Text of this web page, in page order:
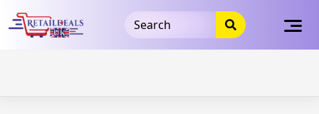
takeads-platform-
verificationtakeads-platform-verification
32dc01246faccb7f5b3cad5016dd5033
content